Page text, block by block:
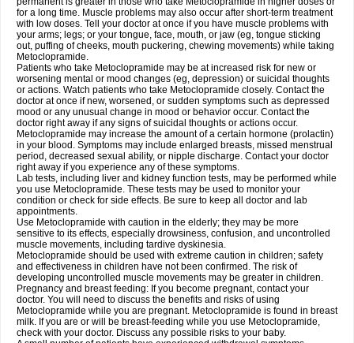
for a long time. Muscle problems may also occur after short-term treatment
with low doses. Tell your doctor at once if you have muscle problems with
your arms; legs; or your tongue, face, mouth, or jaw (eg, tongue sticking
out, puffing of cheeks, mouth puckering, chewing movements) while taking
Metoclopramide.
Patients who take Metoclopramide may be at increased risk for new or
worsening mental or mood changes (eg, depression) or suicidal thoughts
or actions. Watch patients who take Metoclopramide closely. Contact the
doctor at once if new, worsened, or sudden symptoms such as depressed
mood or any unusual change in mood or behavior occur. Contact the
doctor right away if any signs of suicidal thoughts or actions occur.
Metoclopramide may increase the amount of a certain hormone (prolactin)
in your blood. Symptoms may include enlarged breasts, missed menstrual
period, decreased sexual ability, or nipple discharge. Contact your doctor
right away if you experience any of these symptoms.
Lab tests, including liver and kidney function tests, may be performed while
you use Metoclopramide. These tests may be used to monitor your
condition or check for side effects. Be sure to keep all doctor and lab
appointments.
Use Metoclopramide with caution in the elderly; they may be more
sensitive to its effects, especially drowsiness, confusion, and uncontrolled
muscle movements, including tardive dyskinesia.
Metoclopramide should be used with extreme caution in children; safety
and effectiveness in children have not been confirmed. The risk of
developing uncontrolled muscle movements may be greater in children.
Pregnancy and breast feeding: If you become pregnant, contact your
doctor. You will need to discuss the benefits and risks of using
Metoclopramide while you are pregnant. Metoclopramide is found in breast
milk. If you are or will be breast-feeding while you use Metoclopramide,
check with your doctor. Discuss any possible risks to your baby.